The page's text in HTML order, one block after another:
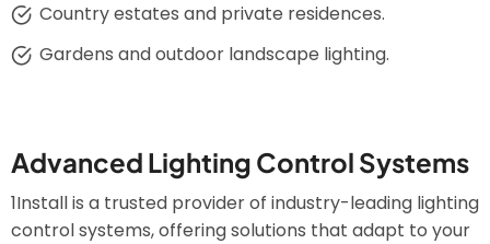
Country estates and private residences.
Gardens and outdoor landscape lighting.
Advanced Lighting Control Systems
1Install is a trusted provider of industry-leading lighting
control systems, offering solutions that adapt to your